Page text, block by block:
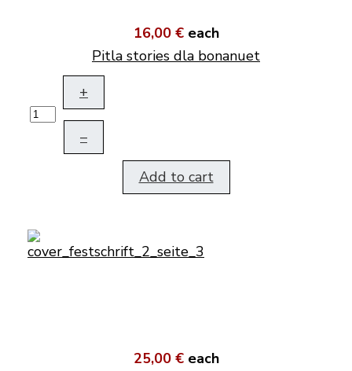
16,00 € each
Pitla stories dla bonanuet
+
–
Add to cart
25,00 € each